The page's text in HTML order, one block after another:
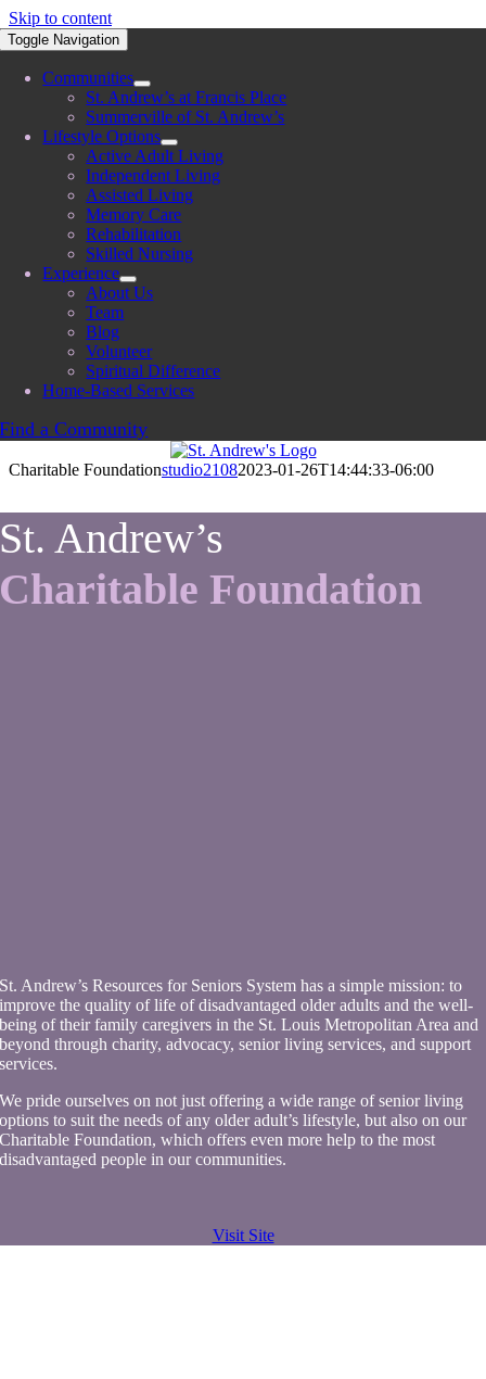
Skip to content
Toggle Navigation
Communities
St. Andrew’s at Francis Place
Summerville of St. Andrew’s
Lifestyle Options
Active Adult Living
Independent Living
Assisted Living
Memory Care
Rehabilitation
Skilled Nursing
Experience
About Us
Team
Blog
Volunteer
Spiritual Difference
Home-Based Services
Find a Community
Charitable Foundationstudio21082023-01-26T14:44:33-06:00
St. Andrew’s
Charitable Foundation
St. Andrew’s Resources for Seniors System has a simple mission: to
improve the quality of life of disadvantaged older adults and the well-
being of their family caregivers in the St. Louis Metropolitan Area and
beyond through charity, advocacy, senior living services, and support
services.
We pride ourselves on not just offering a wide range of senior living
options to suit the needs of any older adult’s lifestyle, but also on our
Charitable Foundation, which offers even more help to the most
disadvantaged people in our communities.
Visit Site